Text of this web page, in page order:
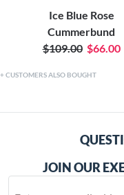
Ice Blue Rose
Cummerbund
$109.00 $66.00
CUSTOMERS ALSO BOUGHT
JOIN OUR